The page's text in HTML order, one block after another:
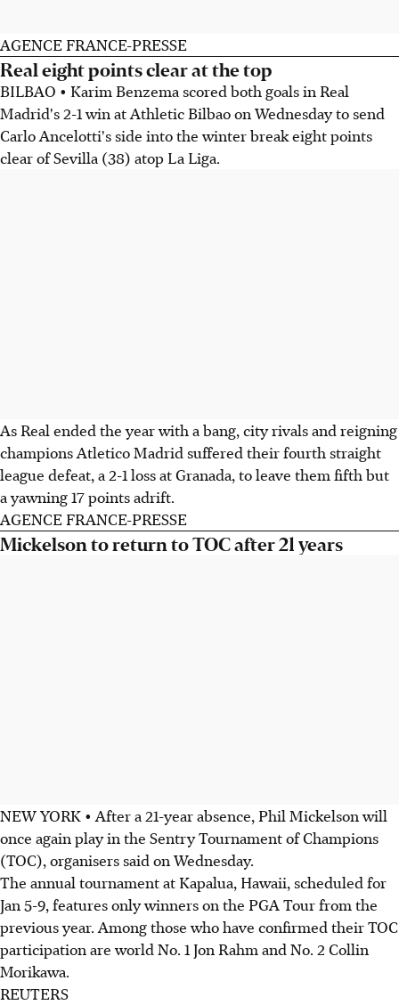
AGENCE FRANCE-PRESSE
Real eight points clear at the top
BILBAO • Karim Benzema scored both goals in Real
Madrid's 2-1 win at Athletic Bilbao on Wednesday to send
Carlo Ancelotti's side into the winter break eight points
clear of Sevilla (38) atop La Liga.
As Real ended the year with a bang, city rivals and reigning
champions Atletico Madrid suffered their fourth straight
league defeat, a 2-1 loss at Granada, to leave them fifth but
a yawning 17 points adrift.
AGENCE FRANCE-PRESSE
Mickelson to return to TOC after 21 years
NEW YORK • After a 21-year absence, Phil Mickelson will
once again play in the Sentry Tournament of Champions
(TOC), organisers said on Wednesday.
The annual tournament at Kapalua, Hawaii, scheduled for
Jan 5-9, features only winners on the PGA Tour from the
previous year. Among those who have confirmed their TOC
participation are world No. 1 Jon Rahm and No. 2 Collin
Morikawa.
REUTERS